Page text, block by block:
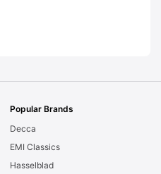
Popular Brands
Decca
EMI Classics
Hasselblad